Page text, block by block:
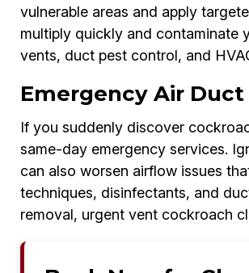
vulnerable areas and apply
multiply quickly and contaminate
vents, duct pest control, and
Emergency Air
If you suddenly discover
same-day emergency services.
can also worsen airflow issues
techniques, disinfectants, and
removal, urgent vent cockroach